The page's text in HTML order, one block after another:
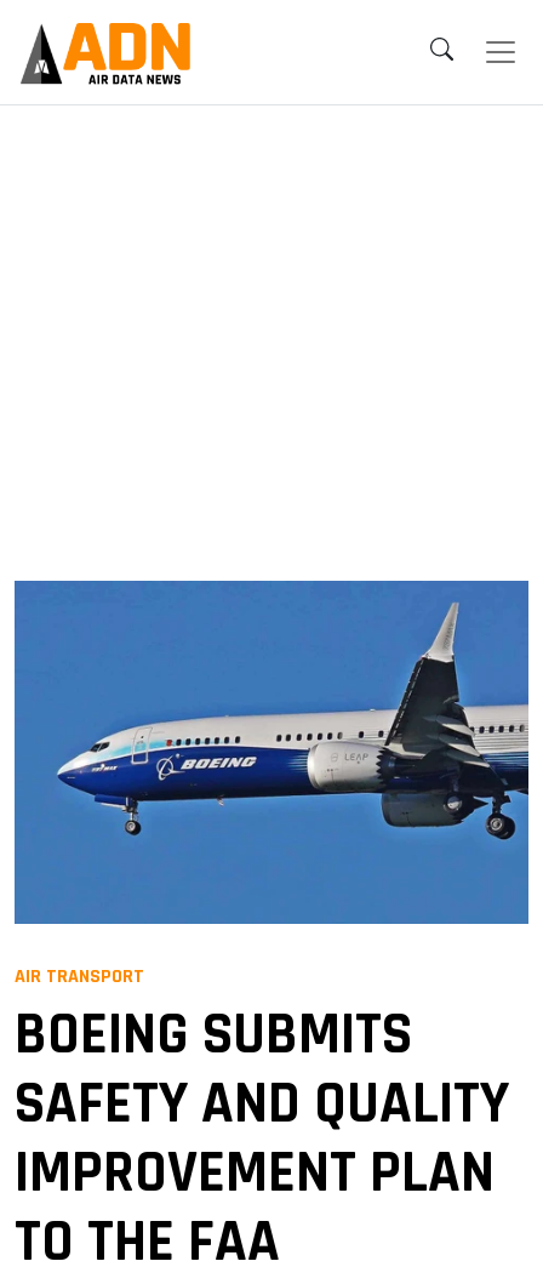
AIR TRANSPORT
BOEING SUBMITS
SAFETY AND QUALITY
IMPROVEMENT PLAN
TO THE FAA